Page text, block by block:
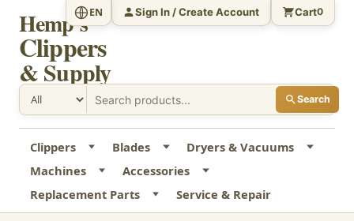
Hemp's
Clippers
& Supply
Search
EN Sign In / Create Account Cart0
Clippers Blades
Dryers & Vacuums
Machines
Accessories
Replacement Parts
Service & Repair